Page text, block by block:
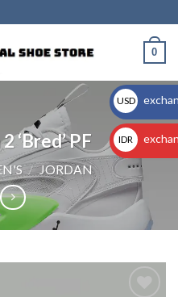
0
‘Bred’ PF
/ JORDAN
USD
$
IDR
Rp